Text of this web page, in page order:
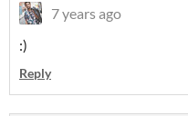
7 years ago
:)
Reply